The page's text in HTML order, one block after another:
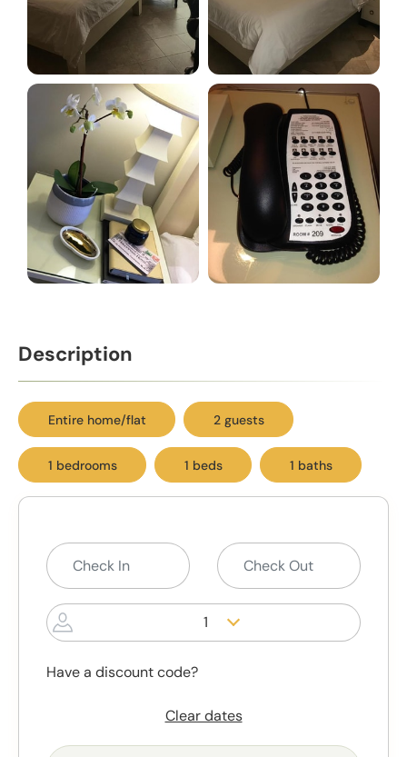
Description
Entire home/flat 2 guests
1 bedrooms 1 beds 1 baths
1
Have a discount code?
Clear dates